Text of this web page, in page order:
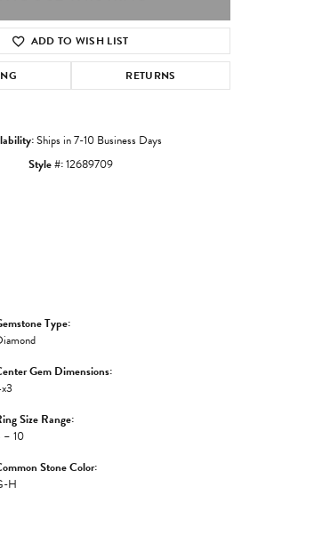
Click to zoom
ADD TO WISH LIST
RETURNS
Ships in 7-10 Business Days
Style #:12689709
Type:
Gem Dimensions:
Size Range:
– 10
Stone Color:
H